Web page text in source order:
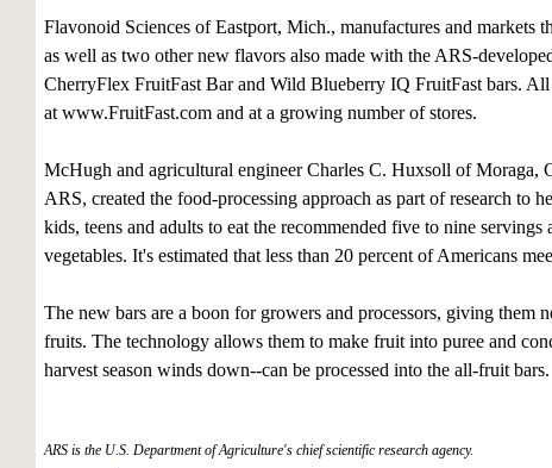
Flavonoid Sciences of Eastport, Mich., manufactures and markets
as well as two other new flavors also made with the ARS-
CherryFlex FruitFast Bar and Wild Blueberry IQ FruitFast bars.
at www.FruitFast.com and at a growing number of stores.
McHugh and agricultural engineer Charles C. Huxsoll of Moraga,
ARS, created the food-processing approach as part of research to
kids, teens and adults to eat the recommended five to nine servings
vegetables. It's estimated that less than 20 percent of Americans
The new bars are a boon for growers and processors, giving them
fruits. The technology allows them to make fruit into puree and
harvest season winds down--can be processed into the all-fruit bars.
ARS is the U.S. Department of Agriculture's chief scientific research agency.